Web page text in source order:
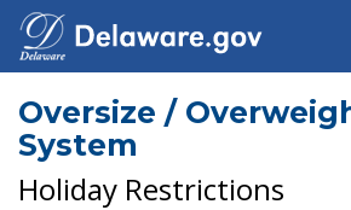
Oversize /
System
Holiday Restrictions